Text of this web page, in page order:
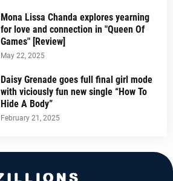
Mona Lissa Chanda explores yearning
for love and connection in "Queen Of
Games" [Review]
May 22, 2025
Daisy Grenade goes full final girl mode
with viciously fun new single “How To
Hide A Body”
February 21, 2025